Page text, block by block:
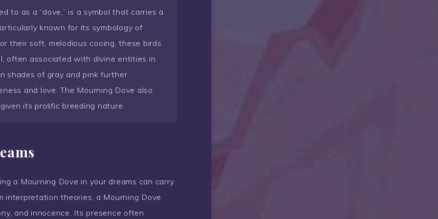
to as a “dove,” is a symbol that carries a
known for its symbology of
their soft, melodious cooing, these birds
often associated with divine entities in
shades of gray and pink further
and love. The Mourning Dove also
its prolific breeding nature.
a Mourning Dove in your dreams can carry
interpretation theories, a Mourning Dove
and innocence. Its presence often